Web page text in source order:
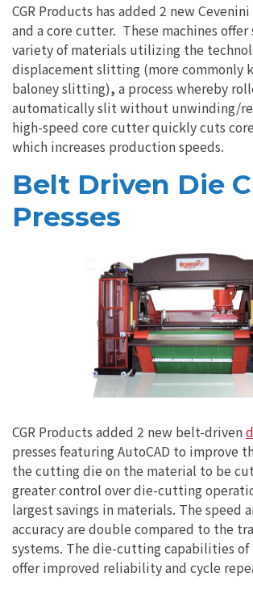
CGR Products has added 2 new
and a core cutter. These machines
variety of materials utilizing the
displacement slitting (more commonly
baloney slitting), a process whereby
automatically slit without unwinding/
high-speed core cutter quickly cuts
which increases production speeds.
Belt Driven Die
Presses
CGR Products added 2 new belt-driven
presses featuring AutoCAD to improve
the cutting die on the material to be
greater control over die-cutting
largest savings in materials. The speed
accuracy are double compared to the
systems. The die-cutting capabilities of
offer improved reliability and cycle